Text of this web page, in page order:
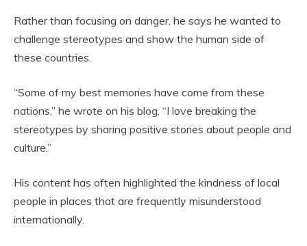
Rather than focusing on danger, he says he wanted to
challenge stereotypes and show the human side of
these countries.
“Some of my best memories have come from these
nations,” he wrote on his blog. “I love breaking the
stereotypes by sharing positive stories about people and
culture.”
His content has often highlighted the kindness of local
people in places that are frequently misunderstood
internationally.